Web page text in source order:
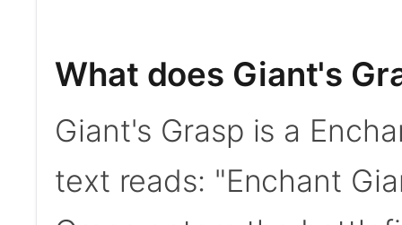
What does Giant's
Giant's Grasp is a
text reads: "Enchant